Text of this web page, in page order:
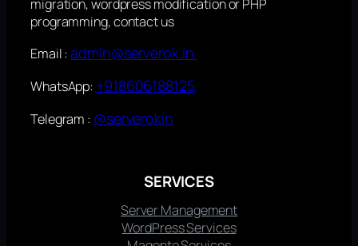
migration, wordpress modification or PHP
programming, contact us
Email :admin@serverok.in
WhatsApp: +918606188125
Telegram : @serverokin
SERVICES
Server Management
WordPress Services